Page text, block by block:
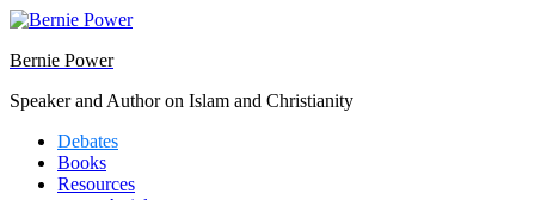
Skip
content
Bernie Power
Speaker and Author on Islam and Christianity
Debates
Books
Resources